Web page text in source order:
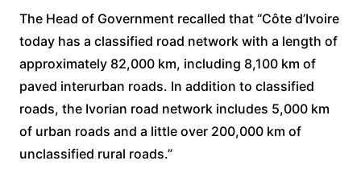
The Head of Government recalled that “Côte d’Ivoire
today has a classified road network with a length of
approximately 82,000 km, including 8,100 km of
paved interurban roads. In addition to classified
roads, the Ivorian road network includes 5,000 km
of urban roads and a little over 200,000 km of
unclassified rural roads.”